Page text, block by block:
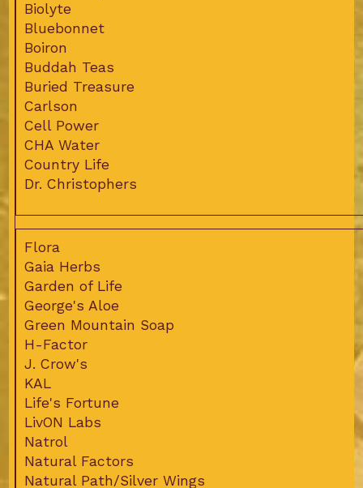
Biolyte
Bluebonnet
Boiron
Buddah Teas
Buried Treasure
Carlson
Cell Power
CHA Water
Country Life
Dr. Christophers
Flora
Gaia Herbs
Garden of Life
George's Aloe
Green Mountain Soap
H-Factor
J. Crow's
KAL
Life's Fortune
LivON Labs
Natrol
Natural Factors
Natural Path/Silver Wings